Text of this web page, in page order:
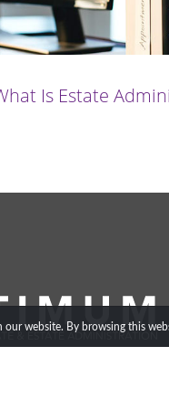
Is Estate
website. By browsing this